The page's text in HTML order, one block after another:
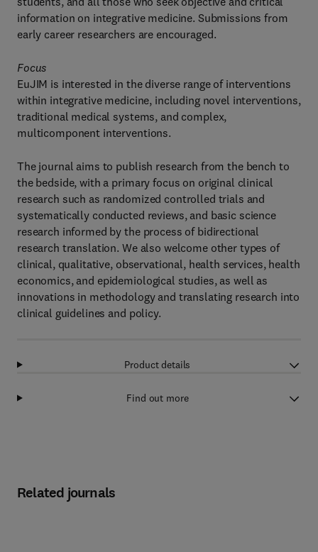
information on integrative medicine. Submissions from
early career researchers are encouraged.
Focus
EuJIM is interested in the diverse range of interventions
within integrative medicine, including novel interventions,
traditional medical systems, and complex,
multicomponent interventions.
The journal aims to publish research from the bench to
the bedside, with a primary focus on original clinical
research such as randomized controlled trials and
systematically conducted reviews, and basic science
research informed by the process of bidirectional
research translation. We also welcome other types of
clinical, qualitative, observational, health services, health
economics, and epidemiological studies, as well as
innovations in methodology and translating research into
clinical guidelines and policy.
Product details
Find out more
Related journals